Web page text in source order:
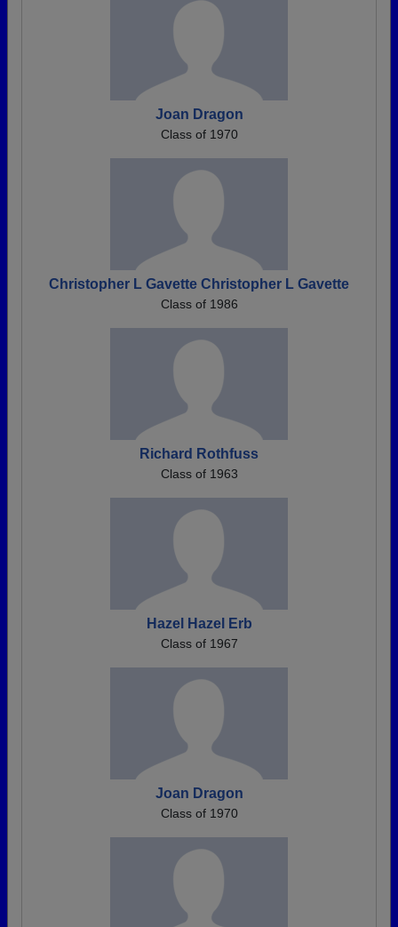
Joan Dragon
Class of 1970
Christopher L Gavette Christopher L Gavette
Class of 1986
Richard Rothfuss
Class of 1963
Hazel Hazel Erb
Class of 1967
Joan Dragon
Class of 1970